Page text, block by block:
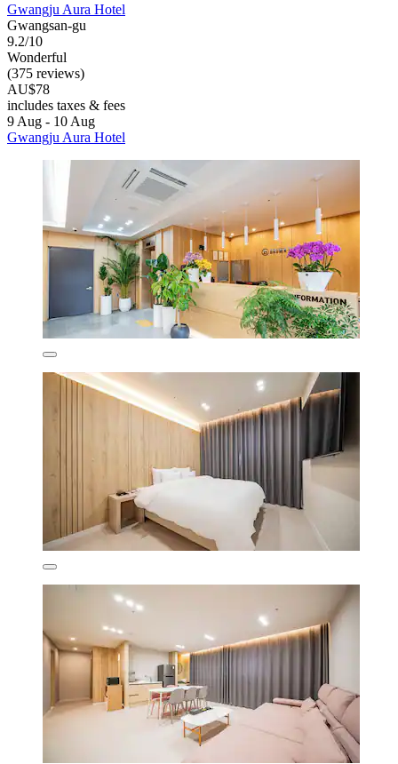
Gwangju Aura Hotel
Gwangsan-gu
9.2/10
Wonderful
(375 reviews)
AU$78
includes taxes & fees
9 Aug - 10 Aug
Gwangju Aura Hotel